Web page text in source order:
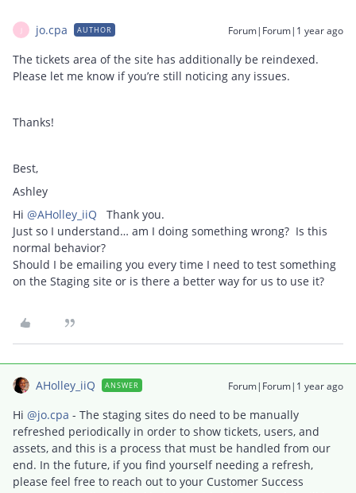
jo.cpa AUTHOR Forum|Forum|1 year ago
The tickets area of the site has additionally be reindexed.
Please let me know if you’re still noticing any issues.
Thanks!
Best,
Ashley
Hi ​ @AHolley_iiQ Thank you.
Just so I understand… am I doing something wrong? Is this
normal behavior?
Should I be emailing you every time I need to test something
on the Staging site or is there a better way for us to use it?
AHolley_iiQ ANSWER Forum|Forum|1 year ago
Hi ​ @jo.cpa - The staging sites do need to be manually
refreshed periodically in order to show tickets, users, and
assets, and this is a process that must be handled from our
end. In the future, if you find yourself needing a refresh,
please feel free to reach out to your Customer Success